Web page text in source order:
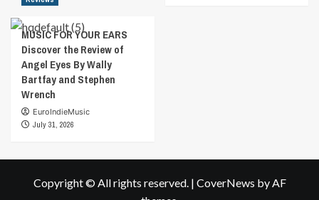
MUSIC FOR YOUR EARS
Discover the Review of
Angel Eyes By Wally
Bartfay and Stephen
Wrench
EuroIndieMusic
July 31, 2026
Copyright © All rights reserved. | CoverNews by AF